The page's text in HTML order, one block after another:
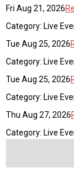
Fri Aug 21, 2026
Category: Live
Tue Aug 25, 2026
Category: Live
Tue Aug 25, 2026
Category: Live
Thu Aug 27, 2026
Category: Live